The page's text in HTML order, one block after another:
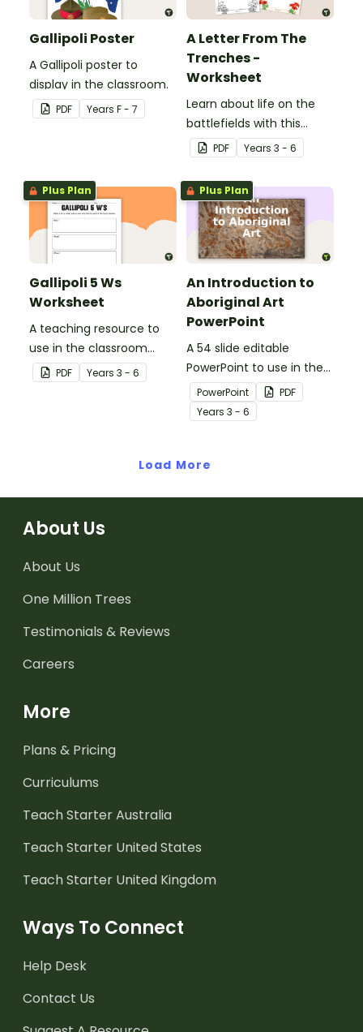
Gallipoli Poster
A Gallipoli poster to
display in the classroom.
PDF Years F - 7
A Letter From The
Trenches -
Worksheet
Learn about life on the
battlefields with this
letter from the trenches
worksheet.
PDF Years 3 - 6
Plus Plan
Gallipoli 5 Ws
Worksheet
A teaching resource to
use in the classroom
when learning about WWI,
Gallipoli and the Anzacs.
PDF Years 3 - 6
Plus Plan
An Introduction to
Aboriginal Art
PowerPoint
A 54 slide editable
PowerPoint to use in the
classroom when learning
about Aboriginal art.
PowerPoint
PDF
Years 3 - 6
Load More
About Us
About Us
One Million Trees
Testimonials & Reviews
Careers
More
Plans & Pricing
Curriculums
Teach Starter Australia
Teach Starter United States
Teach Starter United Kingdom
Ways To Connect
Help Desk
Contact Us